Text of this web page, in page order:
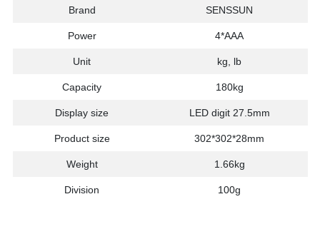
Brand SENSSUN
Power 4*AAA
Unit kg, lb
Capacity 180kg
Display size LED digit 27.5mm
Product size 302*302*28mm
Weight 1.66kg
Division 100g